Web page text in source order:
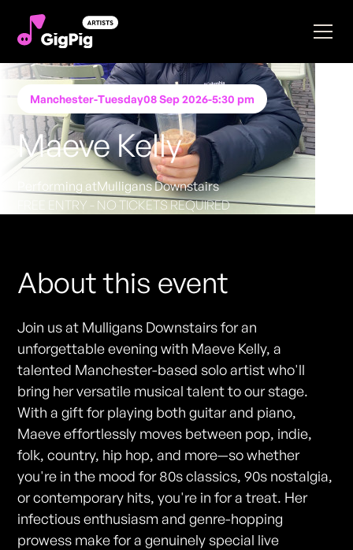
Manchester-Tuesday08 Sep 2026-5:30 pm
Maeve Kelly
Performing atMulligans Downstairs
FREE ENTRY - NO TICKETS REQUIRED
About this event
Join us at Mulligans Downstairs for an
unforgettable evening with Maeve Kelly, a
talented Manchester-based solo artist who'll
bring her versatile musical talent to our stage.
With a gift for playing both guitar and piano,
Maeve effortlessly moves between pop, indie,
folk, country, hip hop, and more—so whether
you're in the mood for 80s classics, 90s nostalgia,
or contemporary hits, you're in for a treat. Her
infectious enthusiasm and genre-hopping
prowess make for a genuinely special live